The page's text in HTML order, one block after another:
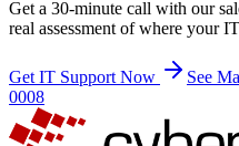
Get a 30-minute call with our
real assessment of where your
Get IT Support Now See
0008